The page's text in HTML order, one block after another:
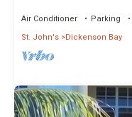
Air Conditioner Parking
St. John's Dickenson Bay